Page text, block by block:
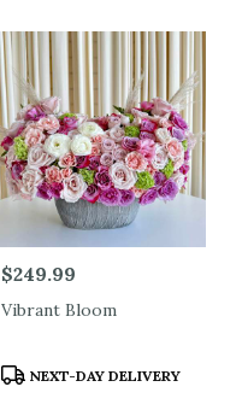
Price:
$249.99
Vibrant Bloom
Product
NEXT-DAY DELIVERY